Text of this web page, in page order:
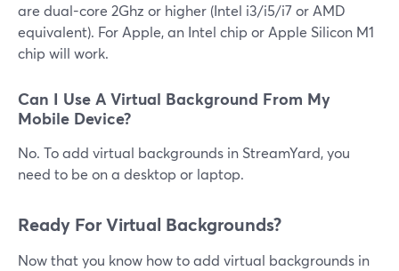
are dual-core 2Ghz or higher (Intel i3/i5/i7 or AMD
equivalent). For Apple, an Intel chip or Apple Silicon M1
chip will work.
Can I Use A Virtual Background From My
Mobile Device?
No. To add virtual backgrounds in StreamYard, you
need to be on a desktop or laptop.
Ready For Virtual Backgrounds?
Now that you know how to add virtual backgrounds in